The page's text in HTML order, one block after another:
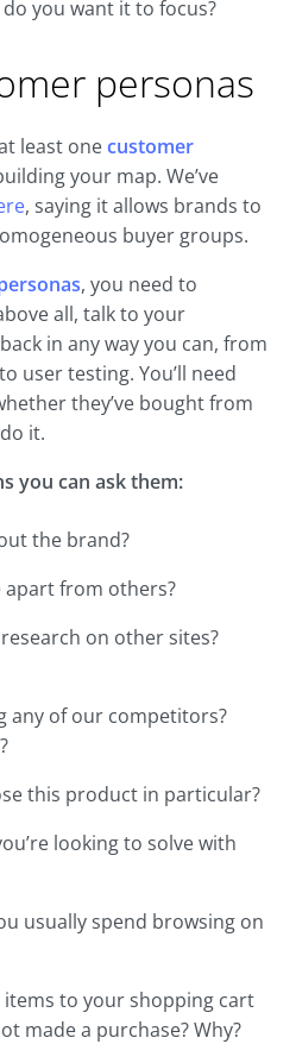
you want it to focus?
personas
least onecustomer
your map. We’ve
, saying it allows brands to
buyer groups.
, you need to
all, talk to your
in any way you can, from
user testing. You’ll need
they’ve bought from
it.
you can ask them:
the brand?
apart from others?
on other sites?
any of our competitors?
this product in particular?
looking to solve with
usually spend browsing on
items to your shopping cart
made a purchase? Why?